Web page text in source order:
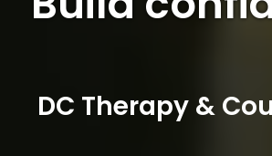
DC Therapy &